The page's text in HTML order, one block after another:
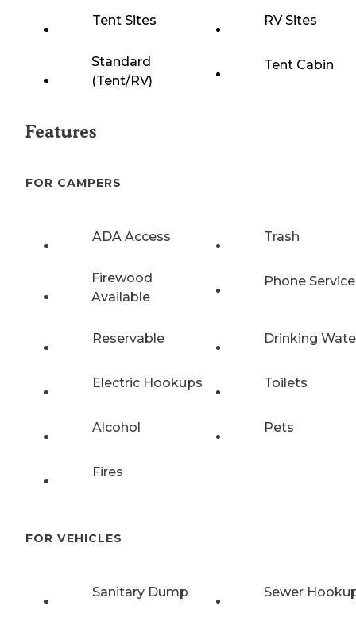
Tent Sites RV Sites
Standard
(Tent/RV)
Tent Cabin
Features
FOR CAMPERS
ADA Access Trash
Firewood
Available
Phone Service
Reservable Drinking
Electric Hookups Toilets
Alcohol Pets
Fires
FOR VEHICLES
Sanitary Dump Sewer